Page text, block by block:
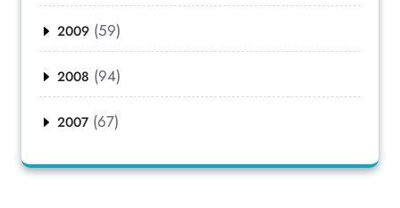
2009 (59)
2008 (94)
2007 (67)